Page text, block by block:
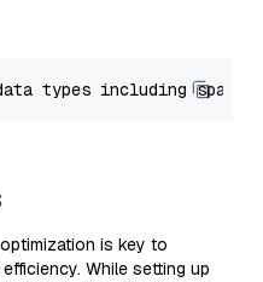
is key to
While setting up